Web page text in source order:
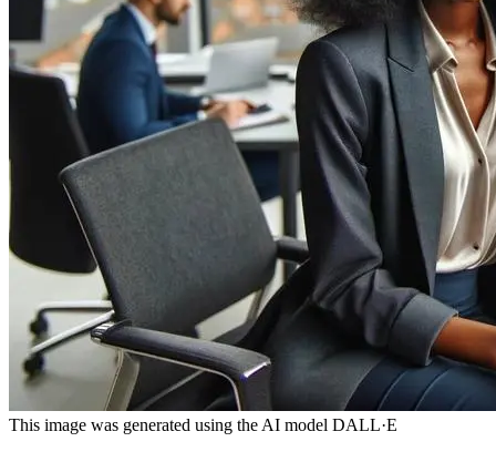
This image was generated using the AI model DALL·E